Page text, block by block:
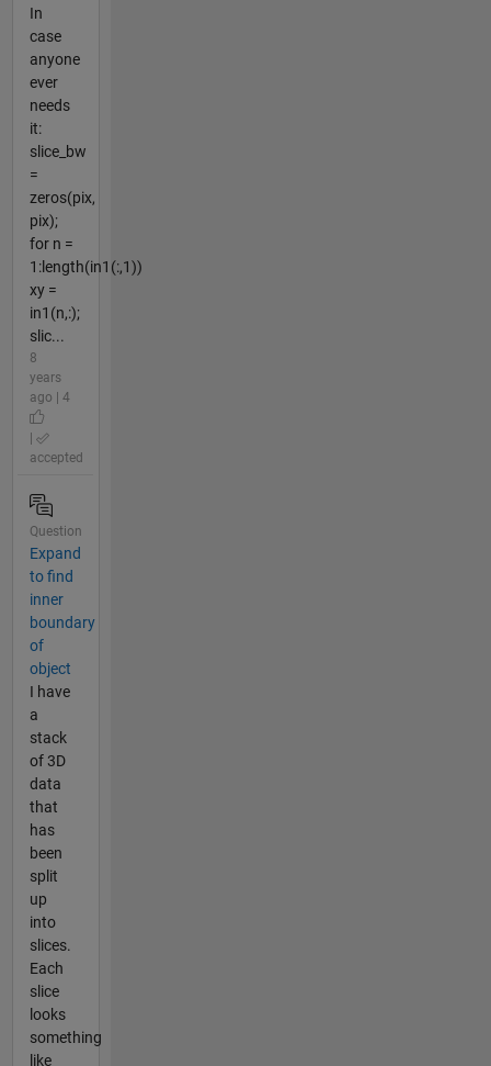
In
case
anyone
ever
needs
it:
slice_bw
=
zeros(pix,
pix);
for n =
1:length(in1(:,1))
xy =
in1(n,:);
slic...
8
years
ago | 4
accepted
Question
Expand
to find
inner
boundary
of
object
I have
a
stack
of 3D
data
that
has
been
split
up
into
slices.
Each
slice
looks
something
like